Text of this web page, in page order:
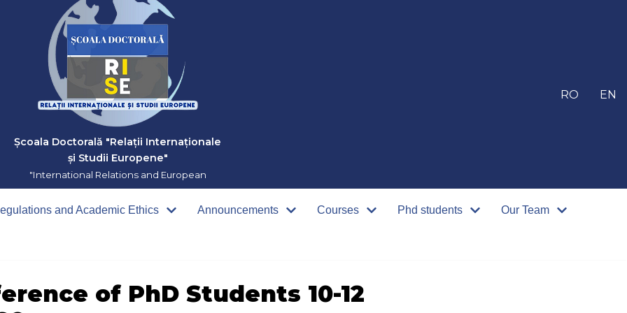
Școala Doctorală "Relații Internaționale
și Studii Europene"
"International Relations and European
Studies" Doctoral School
RO EN
and Academic Ethics Announcements Courses Phd students Our Team
of PhD Students 10-12